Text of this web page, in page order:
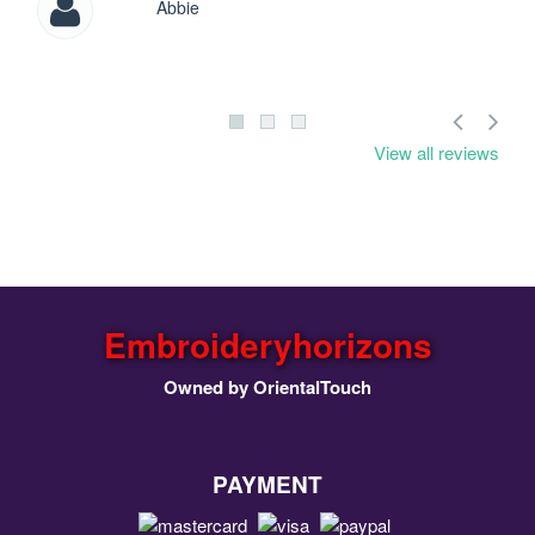
Abbie
View all reviews
Embroideryhorizons
Owned by OrientalTouch
PAYMENT